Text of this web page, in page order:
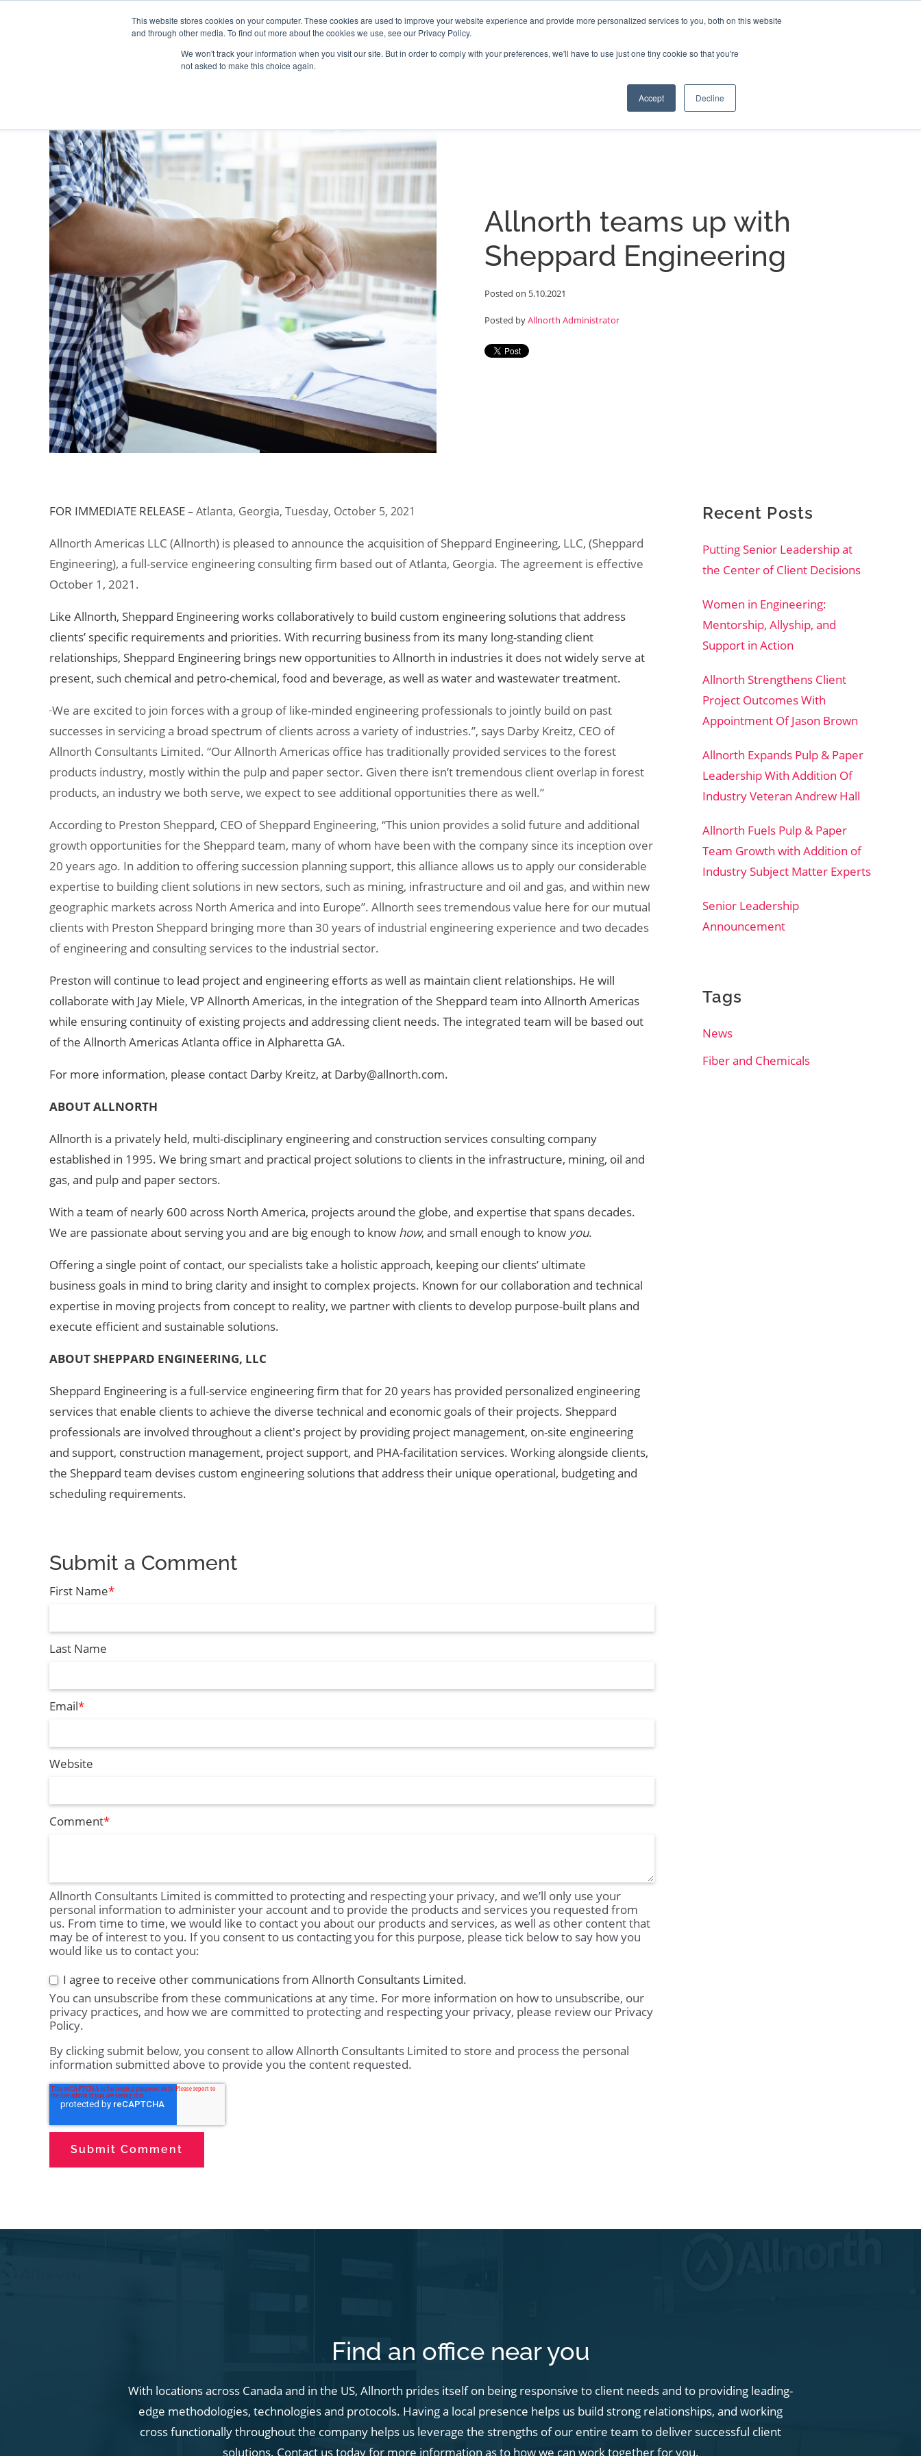
This website stores cookies on your computer. These cookies are used to improve your website experience and provide more personalized services to you, both on this website
and through other media. To find out more about the cookies we use, see our Privacy Policy.
We won't track your information when you visit our site. But in order to comply with your preferences, we'll have to use just one tiny cookie so that you're
not asked to make this choice again.
Accept Decline
LOCATIONS ABOUT
Allnorth teams up with
Sheppard Engineering
Posted on 5.10.2021
Posted byAllnorth Administrator
FOR IMMEDIATE RELEASE–Atlanta, Georgia, Tuesday, October 5, 2021
Allnorth Americas LLC (Allnorth) is pleased to announce the acquisition of Sheppard Engineering, LLC, (Sheppard
Engineering), a full-service engineering consulting firm based out of Atlanta, Georgia. The agreement is effective
October 1, 2021.
Like Allnorth, Sheppard Engineering works collaboratively to build custom engineering solutions that address
clients’ specific requirements and priorities. With recurring business from its many long-standing client
relationships, Sheppard Engineering brings new opportunities to Allnorth in industries it does not widely serve at
present, such chemical and petro-chemical, food and beverage, as well as water and wastewater treatment.
“We are excited to join forces with a group of like-minded engineering professionals to jointly build on past
successes in servicing a broad spectrum of clients across a variety of industries.”, says Darby Kreitz, CEO of
Allnorth Consultants Limited. “Our Allnorth Americas office has traditionally provided services to the forest
products industry, mostly within the pulp and paper sector. Given there isn’t tremendous client overlap in forest
products, an industry we both serve, we expect to see additional opportunities there as well.”
According to Preston Sheppard, CEO of Sheppard Engineering, “This union provides a solid future and additional
growth opportunities for the Sheppard team, many of whom have been with the company since its inception over
20 years ago. In addition to offering succession planning support, this alliance allows us to apply our considerable
expertise to building client solutions in new sectors, such as mining, infrastructure and oil and gas, and within new
geographic markets across North America and into Europe”. Allnorth sees tremendous value here for our mutual
clients with Preston Sheppard bringing more than 30 years of industrial engineering experience and two decades
of engineering and consulting services to the industrial sector.
Preston will continue to lead project and engineering efforts as well as maintain client relationships. He will
collaborate with Jay Miele, VP Allnorth Americas, in the integration of the Sheppard team into Allnorth Americas
while ensuring continuity of existing projects and addressing client needs. The integrated team will be based out
of the Allnorth Americas Atlanta office in Alpharetta GA.
For more information, please contact Darby Kreitz, at Darby@allnorth.com.
ABOUT ALLNORTH
Allnorth is a privately held, multi-disciplinary engineering and construction services consulting company
established in 1995. We bring smart and practical project solutions to clients in the infrastructure, mining, oil and
gas, and pulp and paper sectors.
With a team of nearly 600 across North America, projects around the globe, and expertise that spans decades.
We are passionate about serving you and are big enough to know how, and small enough to know you.
Offering a single point of contact, our specialists take a holistic approach, keeping our clients’ ultimate
business goals in mind to bring clarity and insight to complex projects. Known for our collaboration and technical
expertise in moving projects from concept to reality, we partner with clients to develop purpose-built plans and
execute efficient and sustainable solutions. ​
ABOUT SHEPPARD ENGINEERING, LLC
Sheppard Engineering is a full-service engineering firm that for 20 years has provided personalized engineering
services that enable clients to achieve the diverse technical and economic goals of their projects. Sheppard
professionals are involved throughout a client's project by providing project management, on-site engineering
and support, construction management, project support, and PHA-facilitation services. Working alongside clients,
the Sheppard team devises custom engineering solutions that address their unique operational, budgeting and
scheduling requirements.
Submit a Comment
First Name*
Last Name
Email*
Website
Comment*
Allnorth Consultants Limited is committed to protecting and respecting your privacy, and we’ll only use your
personal information to administer your account and to provide the products and services you requested from
us. From time to time, we would like to contact you about our products and services, as well as other content that
may be of interest to you. If you consent to us contacting you for this purpose, please tick below to say how you
would like us to contact you:
I agree to receive other communications from Allnorth Consultants Limited.
You can unsubscribe from these communications at any time. For more information on how to unsubscribe, our
privacy practices, and how we are committed to protecting and respecting your privacy, please review our Privacy
Policy.
By clicking submit below, you consent to allow Allnorth Consultants Limited to store and process the personal
information submitted above to provide you the content requested.
Recent Posts
Putting Senior Leadership at
the Center of Client Decisions
Women in Engineering:
Mentorship, Allyship, and
Support in Action
Allnorth Strengthens Client
Project Outcomes With
Appointment Of Jason Brown
Allnorth Expands Pulp & Paper
Leadership With Addition Of
Industry Veteran Andrew Hall
Allnorth Fuels Pulp & Paper
Team Growth with Addition of
Industry Subject Matter Experts
Senior Leadership
Announcement
Tags
News
Fiber and Chemicals
Find an office near you
With locations across Canada and in the US, Allnorth prides itself on being responsive to client needs and to providing leading-
edge methodologies, technologies and protocols. Having a local presence helps us build strong relationships, and working
cross functionally throughout the company helps us leverage the strengths of our entire team to deliver successful client
solutions. Contact us today for more information as to how we can work together for you.